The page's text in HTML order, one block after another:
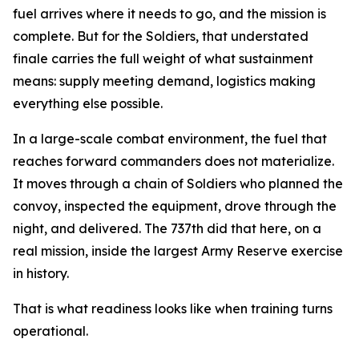
fuel arrives where it needs to go, and the mission is
complete. But for the Soldiers, that understated
finale carries the full weight of what sustainment
means: supply meeting demand, logistics making
everything else possible.
In a large-scale combat environment, the fuel that
reaches forward commanders does not materialize.
It moves through a chain of Soldiers who planned the
convoy, inspected the equipment, drove through the
night, and delivered. The 737th did that here, on a
real mission, inside the largest Army Reserve exercise
in history.
That is what readiness looks like when training turns
operational.